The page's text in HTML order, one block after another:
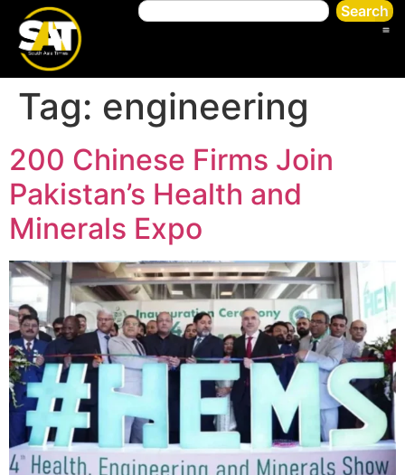
Search
Tag: engineering
200 Chinese Firms Join
Pakistan’s Health and
Minerals Expo